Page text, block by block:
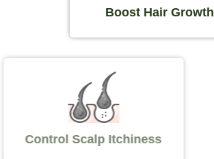
Boost Hair Growth
Control Scalp Itchiness